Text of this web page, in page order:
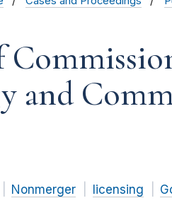
and
Nonmerger licensing